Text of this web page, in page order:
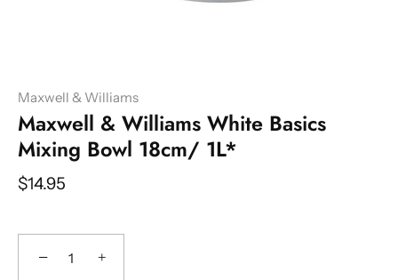
Maxwell & Williams
Maxwell & Williams White Basics
Mixing Bowl 18cm/ 1L*
$14.95
− +